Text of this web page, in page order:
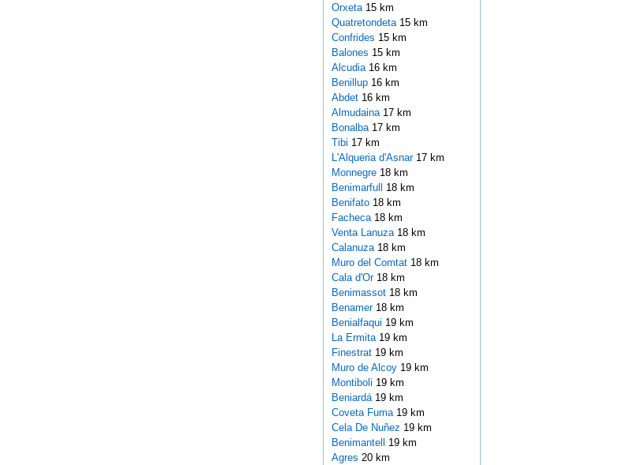
Orxeta 15 km
Quatretondeta 15 km
Confrides 15 km
Balones 15 km
Alcudia 16 km
Benillup 16 km
Abdet 16 km
Almudaina 17 km
Bonalba 17 km
Tibi 17 km
L'Alqueria d'Asnar 17 km
Monnegre 18 km
Benimarfull 18 km
Benifato 18 km
Facheca 18 km
Venta Lanuza 18 km
Calanuza 18 km
Muro del Comtat 18 km
Cala d'Or 18 km
Benimassot 18 km
Benamer 18 km
Benialfaqui 19 km
La Ermita 19 km
Finestrat 19 km
Muro de Alcoy 19 km
Montiboli 19 km
Beniardá 19 km
Coveta Fuma 19 km
Cela De Nuñez 19 km
Benimantell 19 km
Agres 20 km